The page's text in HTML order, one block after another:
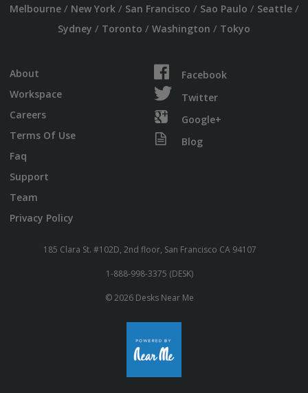
Melbourne/ New York/ San Francisco / Sao Paulo / Seattle/
Sydney / Toronto / Washington / Tokyo
About
Workspace
Careers
Terms Of Use
Faq
Support
Team
Privacy Policy
Facebook
Twitter
Google+
Blog
185 Clara St. #102D, 2nd floor, San Francisco CA 94107
1-888-998-3375 (DESK)
© 2026 Desks Near Me